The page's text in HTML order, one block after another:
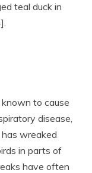
teal duck in
to cause
disease,
wreaked
in parts of
have often